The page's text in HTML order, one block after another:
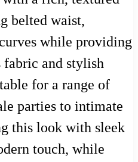
belted waist,
while providing
and stylish
for a range of
parties to intimate
this look with sleek
touch, while